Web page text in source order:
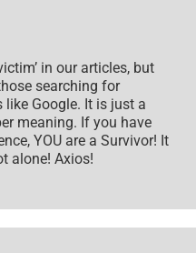
in our articles, but
searching for
Google. It is just a
meaning. If you have
YOU are a Survivor! It
alone! Axios!